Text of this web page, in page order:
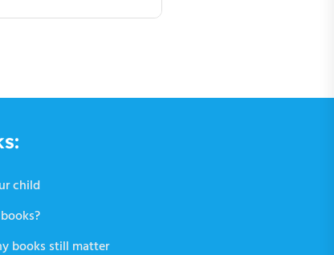
child
books still matter